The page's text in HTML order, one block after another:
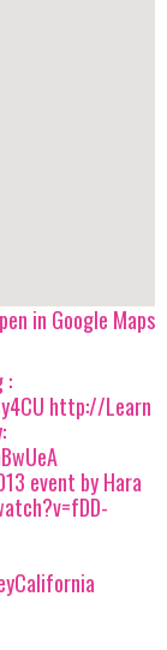
in Google Maps
:
http://Learn
event by Hara